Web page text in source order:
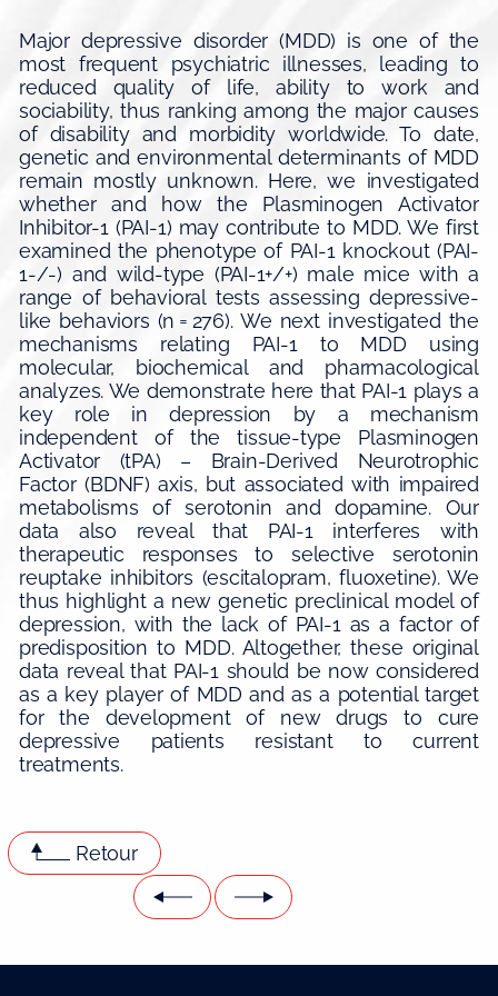
Major depressive disorder (MDD) is one of the
most frequent psychiatric illnesses, leading to
reduced quality of life, ability to work and
sociability, thus ranking among the major causes
of disability and morbidity worldwide. To date,
genetic and environmental determinants of MDD
remain mostly unknown. Here, we investigated
whether and how the Plasminogen Activator
Inhibitor-1 (PAI-1) may contribute to MDD. We first
examined the phenotype of PAI-1 knockout (PAI-
1-/-) and wild-type (PAI-1+/+) male mice with a
range of behavioral tests assessing depressive-
like behaviors (n = 276). We next investigated the
mechanisms relating PAI-1 to MDD using
molecular, biochemical and pharmacological
analyzes. We demonstrate here that PAI-1 plays a
key role in depression by a mechanism
independent of the tissue-type Plasminogen
Activator (tPA) – Brain-Derived Neurotrophic
Factor (BDNF) axis, but associated with impaired
metabolisms of serotonin and dopamine. Our
data also reveal that PAI-1 interferes with
therapeutic responses to selective serotonin
reuptake inhibitors (escitalopram, fluoxetine). We
thus highlight a new genetic preclinical model of
depression, with the lack of PAI-1 as a factor of
predisposition to MDD. Altogether, these original
data reveal that PAI-1 should be now considered
as a key player of MDD and as a potential target
for the development of new drugs to cure
depressive patients resistant to current
treatments.
Retour